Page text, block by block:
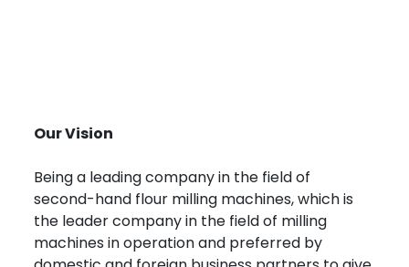
Our Vision
Being a leading company in the field of
second-hand flour milling machines, which is
the leader company in the field of milling
machines in operation and preferred by